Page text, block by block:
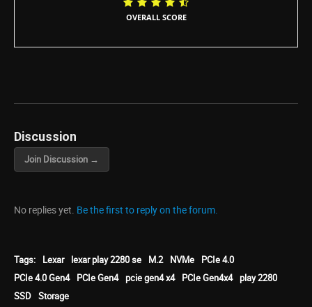
OVERALL SCORE
Discussion
Join Discussion →
No replies yet. Be the first to reply on the forum.
Tags: Lexar lexar play 2280 se M.2 NVMe
PCIe 4.0
PCIe 4.0 Gen4
PCIe Gen4 pcie gen4 x4 PCIe Gen4x4 play 2280
SSD Storage